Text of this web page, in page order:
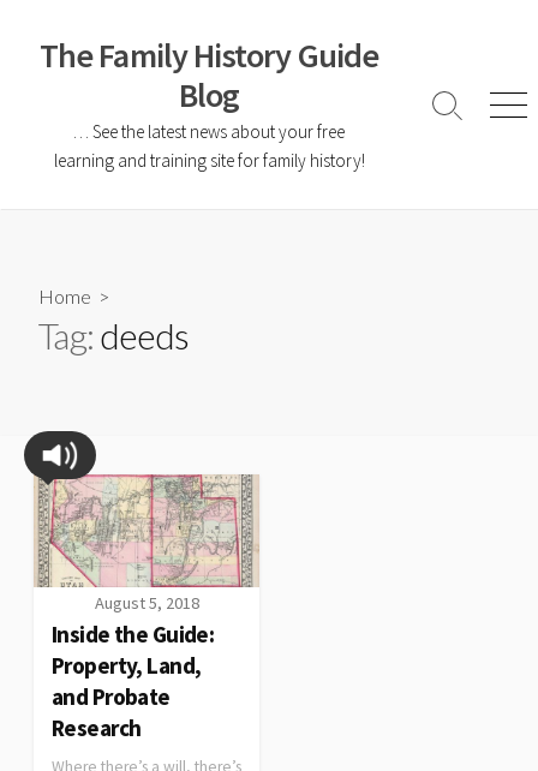
The Family History Guide
Blog
… See the latest news about your free
learning and training site for family history!
Home >
Tag:deeds
August 5, 2018
Inside the Guide:
Property, Land,
and Probate
Research
Where there’s a will, there’s